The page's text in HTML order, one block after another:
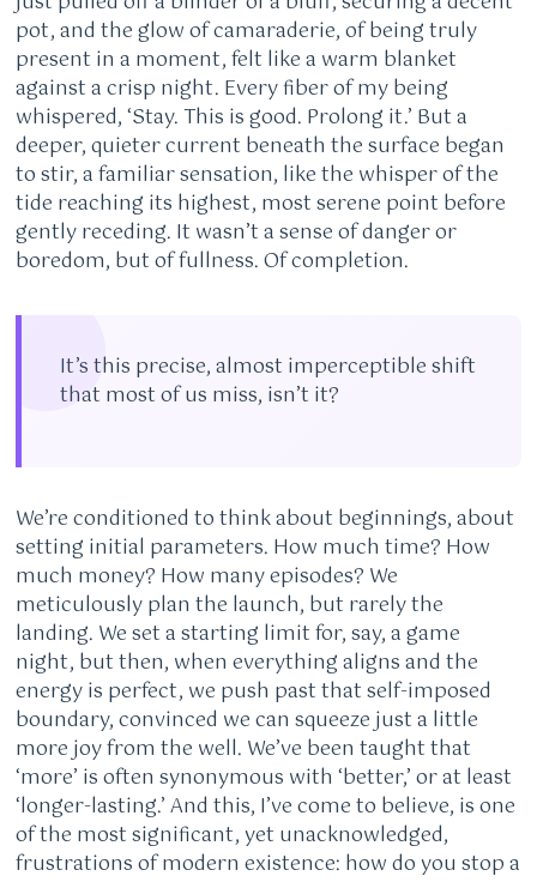
pot, and the glow of camaraderie, of being truly
present in a moment, felt like a warm blanket
against a crisp night. Every fiber of my being
whispered, ‘Stay. This is good. Prolong it.’ But a
deeper, quieter current beneath the surface began
to stir, a familiar sensation, like the whisper of the
tide reaching its highest, most serene point before
gently receding. It wasn’t a sense of danger or
boredom, but of fullness. Of completion.
It’s this precise, almost imperceptible shift
that most of us miss, isn’t it?
We’re conditioned to think about beginnings, about
setting initial parameters. How much time? How
much money? How many episodes? We
meticulously plan the launch, but rarely the
landing. We set a starting limit for, say, a game
night, but then, when everything aligns and the
energy is perfect, we push past that self-imposed
boundary, convinced we can squeeze just a little
more joy from the well. We’ve been taught that
‘more’ is often synonymous with ‘better,’ or at least
‘longer-lasting.’ And this, I’ve come to believe, is one
of the most significant, yet unacknowledged,
frustrations of modern existence: how do you stop a